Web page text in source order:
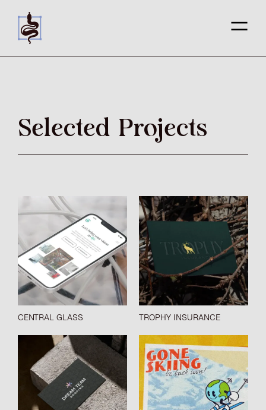
Selected Projects
CENTRAL GLASS TROPHY INSURANCE